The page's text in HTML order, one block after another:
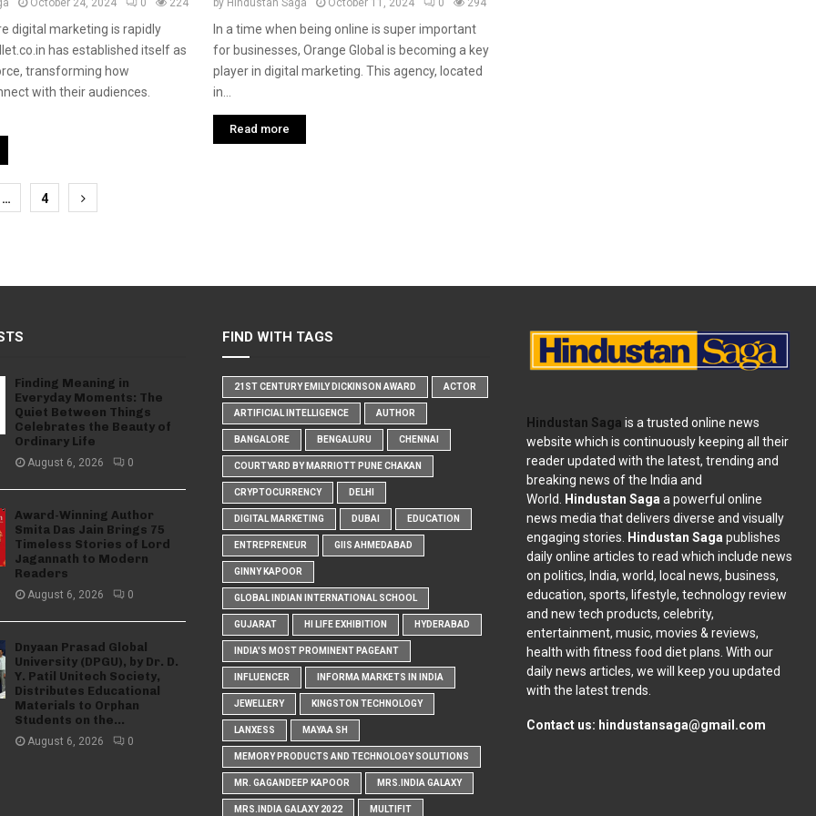
October 24, 2024 0 224
digital marketing is rapidly
has established itself as
transforming how
with their audiences.
by Hindustan Saga October 11, 2024 0 294
In a time when being online is super important
for businesses, Orange Global is becoming a key
player in digital marketing. This agency, located
in...
Read more
… 4
Finding Meaning in
Everyday Moments: The
Quiet Between Things
Celebrates the Beauty of
Ordinary Life
August 6, 2026 0
Award-Winning Author
Smita Das Jain Brings 75
Timeless Stories of Lord
Jagannath to Modern
Readers
August 6, 2026 0
Dnyaan Prasad Global
University (DPGU), by Dr. D.
Y. Patil Unitech Society,
Distributes Educational
Materials to Orphan
Students on the...
August 6, 2026 0
FIND WITH TAGS
21ST CENTURY EMILY DICKINSON AWARD ACTOR
ARTIFICIAL INTELLIGENCE AUTHOR
BANGALORE BENGALURU CHENNAI
COURTYARD BY MARRIOTT PUNE CHAKAN
CRYPTOCURRENCY DELHI
DIGITAL MARKETING DUBAI EDUCATION
ENTREPRENEUR GIIS AHMEDABAD
GINNY KAPOOR
GLOBAL INDIAN INTERNATIONAL SCHOOL
GUJARAT HI LIFE EXHIBITION HYDERABAD
INDIA'S MOST PROMINENT PAGEANT
INFLUENCER INFORMA MARKETS IN INDIA
JEWELLERY KINGSTON TECHNOLOGY
LANXESS MAYAA SH
MEMORY PRODUCTS AND TECHNOLOGY SOLUTIONS
MR. GAGANDEEP KAPOOR MRS.INDIA GALAXY
MRS.INDIA GALAXY 2022 MULTIFIT
Hindustan Saga is a trusted online news
website which is continuously keeping all their
reader updated with the latest, trending and
breaking news of the India and
World.
Hindustan Saga a powerful online
news media that delivers diverse and visually
engaging stories.
Hindustan Saga publishes
daily online articles to read which include news
on politics, India, world, local news, business,
education, sports, lifestyle, technology review
and new tech products, celebrity,
entertainment, music, movies & reviews,
health with fitness food diet plans. With our
daily news articles, we will keep you updated
with the latest trends.
Contact us: hindustansaga@gmail.com